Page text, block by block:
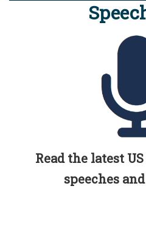
Read the latest
speeches